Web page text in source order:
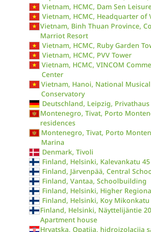
Vietnam, HCMC, Dam Sen
Vietnam, HCMC, Headquarter of
Vietnam, Binh Thuan Province,
Marriot Resort
Vietnam, HCMC, Ruby Garden
Vietnam, HCMC, PVV Tower
Vietnam, HCMC, VINCOM
Center
Vietnam, Hanoi, National Musical
Conservatory
Deutschland, Leipzig, Privathaus
Montenegro, Tivat, Porto
residences
Montenegro, Tivat, Porto
Marina
Denmark, Tivoli
Finland, Helsinki, Kalevankatu 45
Finland, Järvenpää, Central
Finland, Vantaa, Schoolbuilding
Finland, Helsinki, Higher
Finland, Helsinki, Koy Mikonkatu
Finland, Helsinki, Näyttelijäntie
Apartment house
Hrvatska, Opatija, hidroizolacija